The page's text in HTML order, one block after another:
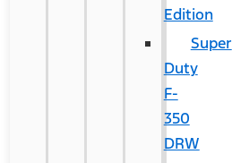
Edition
Super
Duty
F-
350
DRW